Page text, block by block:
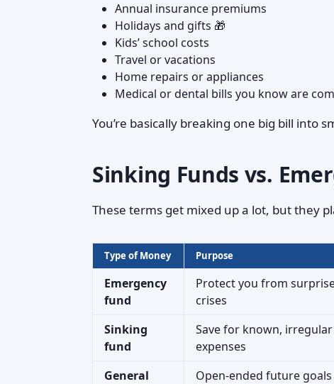
Annual insurance premiums
Holidays and gifts 🎁
Kids’ school costs
Travel or vacations
Home repairs or appliances
Medical or dental bills you know are
You’re basically breaking one big bill into
Sinking Funds vs.
These terms get mixed up a lot, but they
Type of Money Purpose
Emergency
fund
Protect you from
crises
Sinking
fund
Save for known, irregular
expenses
General
Open-ended future